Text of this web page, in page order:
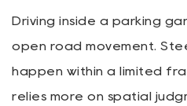
Driving inside a parking
open road movement.
happen within a limited
relies more on spatial